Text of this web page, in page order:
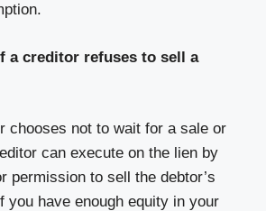
a creditor refuses to sell a
chooses not to wait for a sale or
can execute on the lien by
permission to sell the debtor’s
you have enough equity in your